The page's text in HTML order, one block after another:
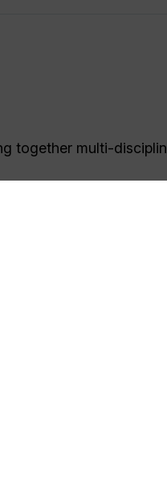
together multi-